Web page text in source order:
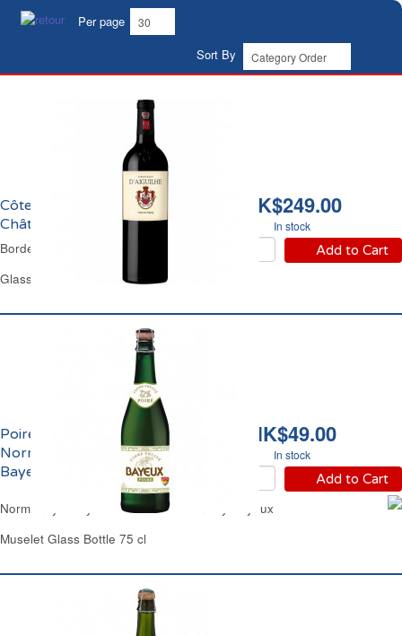
Per page
Sort By
HK$249.00
In stock
Add to Cart
Côtes de Castillon
Château Aiguilhe 2018
Bordeaux Red Wine
Glass Bottle 75 cl
HK$49.00
In stock
Add to Cart
Poiré Demi-Sec de
Normandie 2.5% vol.
Bayeux
Normandy Perry Pear Cider Medium Dry Bayeux
Muselet Glass Bottle 75 cl